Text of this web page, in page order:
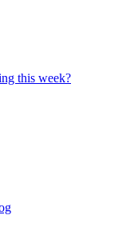
this week?